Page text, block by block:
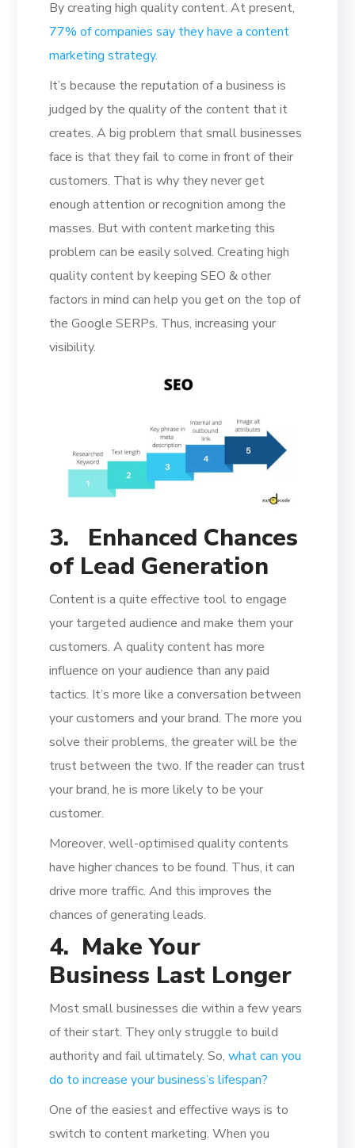
By creating high quality content. At present,
77% of companies say they have a content
marketing strategy.
It’s because the reputation of a business is
judged by the quality of the content that it
creates. A big problem that small businesses
face is that they fail to come in front of their
customers. That is why they never get
enough attention or recognition among the
masses. But with content marketing this
problem can be easily solved. Creating high
quality content by keeping SEO & other
factors in mind can help you get on the top of
the Google SERPs. Thus, increasing your
visibility.
3. Enhanced Chances
of Lead Generation
Content is a quite effective tool to engage
your targeted audience and make them your
customers. A quality content has more
influence on your audience than any paid
tactics. It’s more like a conversation between
your customers and your brand. The more you
solve their problems, the greater will be the
trust between the two. If the reader can trust
your brand, he is more likely to be your
customer.
Moreover, well-optimised quality contents
have higher chances to be found. Thus, it can
drive more traffic. And this improves the
chances of generating leads.
4. Make Your
Business Last Longer
Most small businesses die within a few years
of their start. They only struggle to build
authority and fail ultimately. So,what can you
do to increase your business’s lifespan?
One of the easiest and effective ways is to
switch to content marketing. When you